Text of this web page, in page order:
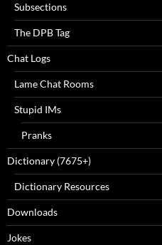
Subsections
The DPB Tag
Chat Logs
Lame Chat Rooms
Stupid IMs
Pranks
Dictionary (7675+)
Dictionary Resources
Downloads
Jokes